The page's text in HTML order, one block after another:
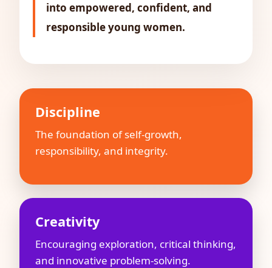
into empowered, confident, and
responsible young women.
Discipline
The foundation of self-growth,
responsibility, and integrity.
Creativity
Encouraging exploration, critical thinking,
and innovative problem-solving.